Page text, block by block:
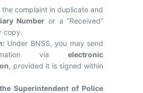
the complaint in duplicate and
Number or a “Received”
copy.
Under BNSS, you may send
viaelectronic
, provided it is signed within
Superintendent of Police